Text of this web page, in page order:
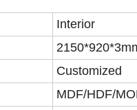
Interior
Customized
MDF/HDF/